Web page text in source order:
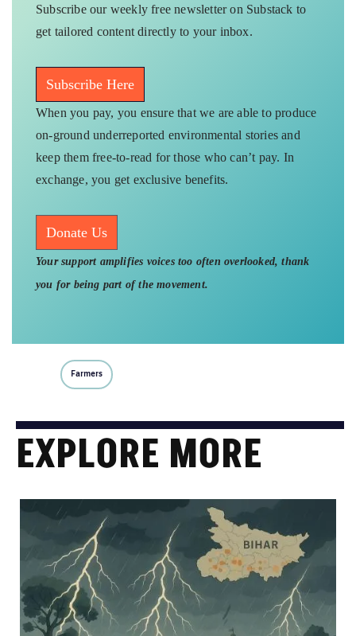
Subscribe our weekly free newsletter on Substack to
get tailored content directly to your inbox.
Subscribe Here
When you pay, you ensure that we are able to produce
on-ground underreported environmental stories and
keep them free-to-read for those who can’t pay. In
exchange, you get exclusive benefits.
Donate Us
Your support amplifies voices too often overlooked, thank
you for being part of the movement.
Farmers
EXPLORE MORE